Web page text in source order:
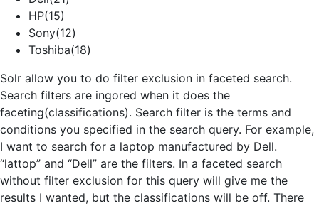
HP(15)
Sony(12)
Toshiba(18)
Solr allow you to do filter exclusion in faceted search.
Search filters are ingored when it does the
faceting(classifications). Search filter is the terms and
conditions you specified in the search query. For example,
I want to search for a laptop manufactured by Dell.
“lattop” and “Dell” are the filters. In a faceted search
without filter exclusion for this query will give me the
results I wanted, but the classifications will be off. There